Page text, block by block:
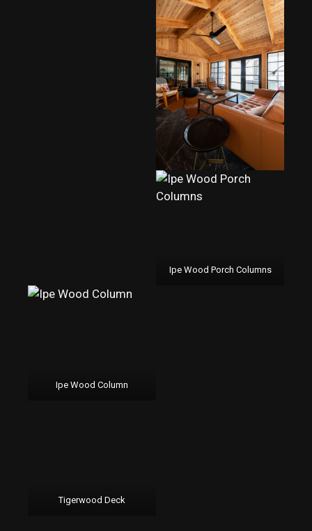
Ipe Wood Porch Columns
Ipe Wood Column
Tigerwood Deck